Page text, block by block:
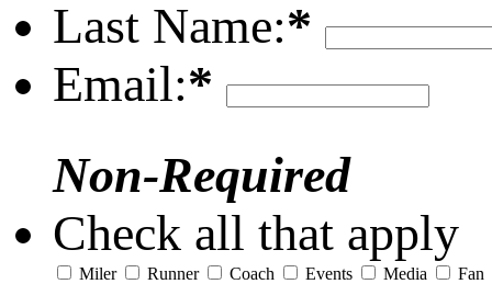
Last Name:*
Email:*
Non-Required
Check all that apply
Miler Runner Coach Events Media Fan